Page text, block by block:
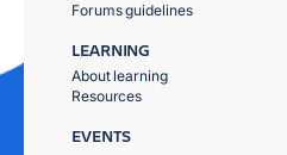
Forums guidelines
LEARNING
About learning
Resources
EVENTS